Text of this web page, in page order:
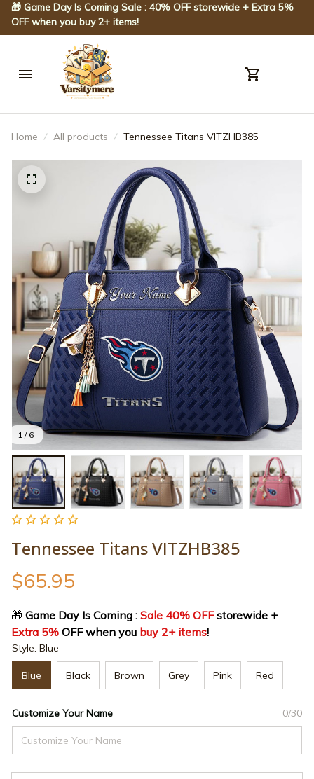
🎁 Game Day Is Coming Sale : 40% OFF storewide + Extra 5%
OFF when you buy 2+ items!
Home All products Tennessee Titans VITZHB385
1 / 6
Tennessee Titans VITZHB385
$65.95
🎁 Game Day Is Coming : Sale 40% OFF
storewide +
Extra 5% OFF when you buy 2+ items!
Style: Blue
Blue Black Brown Grey Pink Red
Customize Your Name 0/30